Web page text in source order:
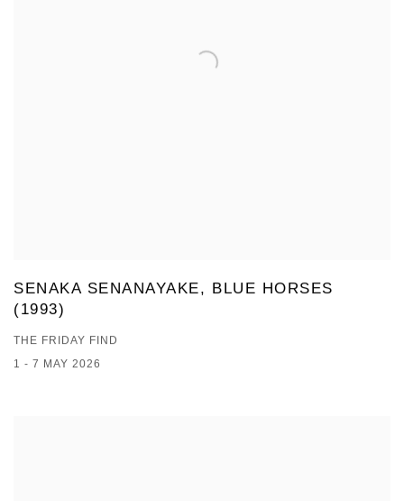
SENAKA SENANAYAKE, BLUE HORSES
(1993)
THE FRIDAY FIND
1 - 7 MAY 2026